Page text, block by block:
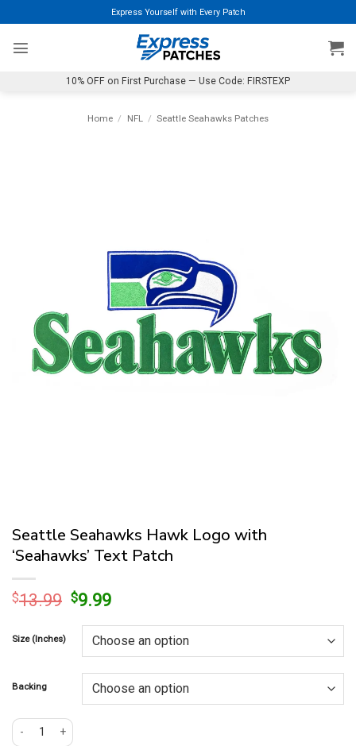
to
content
Express Yourself with Every Patch
10% OFF on First Purchase — Use Code: FIRSTEXP
Home / NFL / Seattle Seahawks Patches
Seattle Seahawks Hawk Logo with
‘Seahawks’ Text Patch
$13.99 Original
was:
$13.99.
$9.99Current
is:
$9.99.
Size (Inches)
Backing
Seattle Seahawks Hawk Logo with 'Seahawks' Text Patch quantity